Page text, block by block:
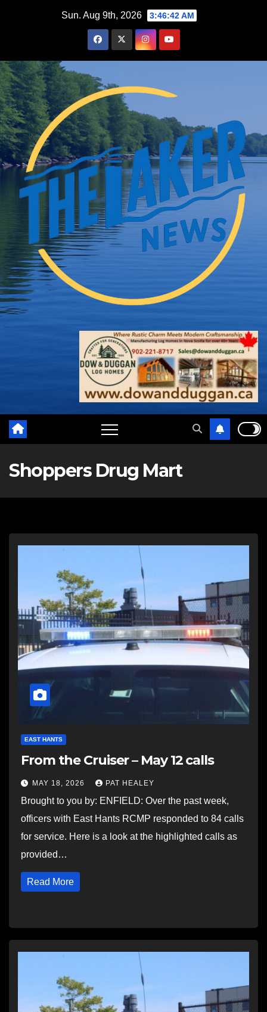
Sun. Aug 9th, 2026 3:46:43 AM
Shoppers Drug Mart
EAST HANTS
From the Cruiser – May 12 calls
MAY 18, 2026 PAT HEALEY
Brought to you by: ENFIELD: Over the past week,
officers with East Hants RCMP responded to 84 calls
for service. Here is a look at the highlighted calls as
provided…
Read More